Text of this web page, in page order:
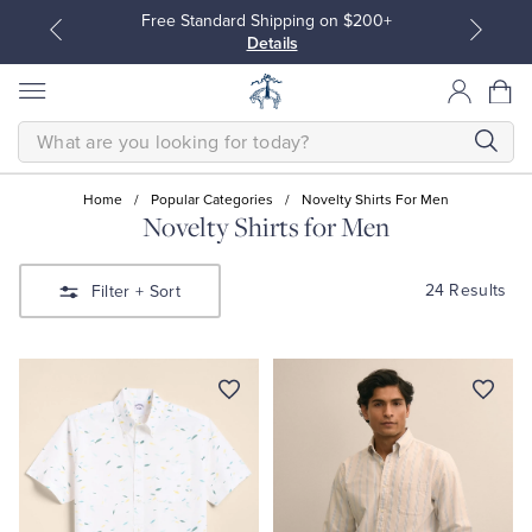
Free Standard Shipping on $200+
Details
Sport Shirts
Sweaters
Blouses & Shirts
Sweaters
SEARCH
Home / Popular Categories / Novelty Shirts For Men
Novelty Shirts for Men
Filter + Sort 24 Results